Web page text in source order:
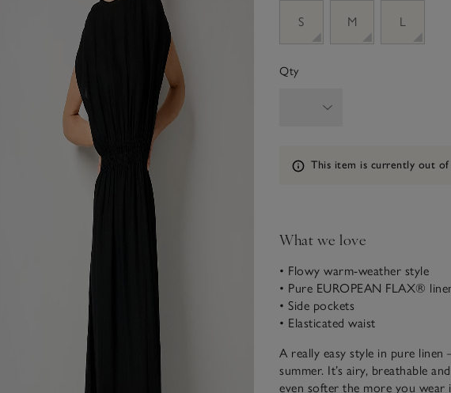
S
M L
Qty
Information
This item is currently out
What we love
• Flowy warm-weather style
• Pure EUROPEAN FLAX®
• Side pockets
• Elasticated waist
A really easy style in pure
summer. It’s airy, breathable
even softer the more you wear